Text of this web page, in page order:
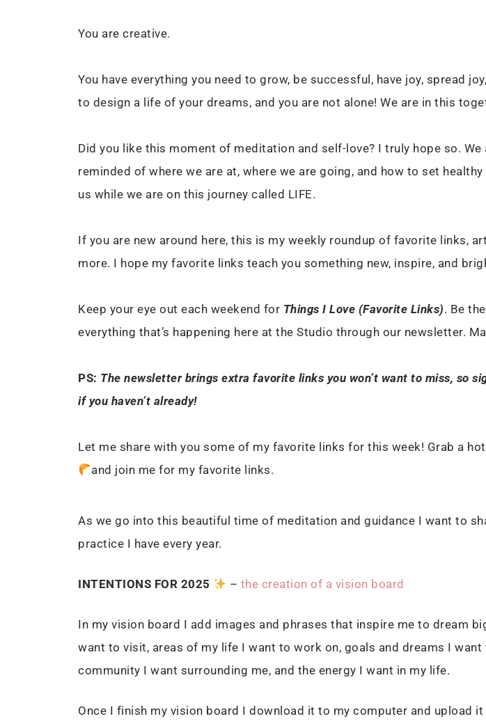
You are creative.
You have everything you need to grow, be successful, have joy, spread
to design a life of your dreams, and you are not alone! We are in this
Did you like this moment of meditation and self-love? I truly hope so. We
reminded of where we are at, where we are going, and how to set
us while we are on this journey called LIFE.
If you are new around here, this is my weekly roundup of favorite links,
more. I hope my favorite links teach you something new, inspire, and
Keep your eye out each weekend for Things I Love (Favorite Links). Be
everything that’s happening here at the Studio through our newsletter.
PS: The newsletter brings extra favorite links you won’t want to miss, so
if you haven’t already!
Let me share with you some of my favorite links for this week! Grab a
and join me for my favorite links.
As we go into this beautiful time of meditation and guidance I want to
practice I have every year.
INTENTIONS FOR 2025 – the creation of a vision board
In my vision board I add images and phrases that inspire me to dream
want to visit, areas of my life I want to work on, goals and dreams I
community I want surrounding me, and the energy I want in my life.
Once I finish my vision board I download it to my computer and upload it